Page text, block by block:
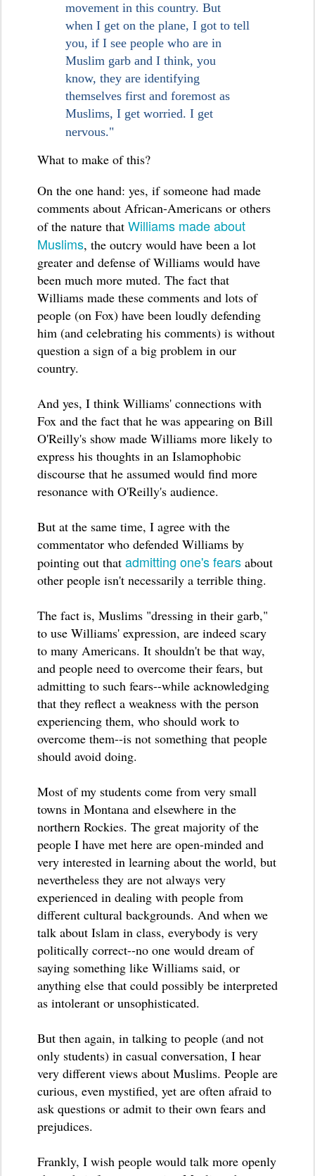
movement in this country. But
when I get on the plane, I got to tell
you, if I see people who are in
Muslim garb and I think, you
know, they are identifying
themselves first and foremost as
Muslims, I get worried. I get
nervous."
What to make of this?
On the one hand: yes, if someone had made
comments about African-Americans or others
of the nature that Williams made about
Muslims, the outcry would have been a lot
greater and defense of Williams would have
been much more muted. The fact that
Williams made these comments and lots of
people (on Fox) have been loudly defending
him (and celebrating his comments) is without
question a sign of a big problem in our
country.
And yes, I think Williams' connections with
Fox and the fact that he was appearing on Bill
O'Reilly's show made Williams more likely to
express his thoughts in an Islamophobic
discourse that he assumed would find more
resonance with O'Reilly's audience.
But at the same time, I agree with the
commentator who defended Williams by
pointing out that admitting one's fears about
other people isn't necessarily a terrible thing.
The fact is, Muslims "dressing in their garb,"
to use Williams' expression, are indeed scary
to many Americans. It shouldn't be that way,
and people need to overcome their fears, but
admitting to such fears--while acknowledging
that they reflect a weakness with the person
experiencing them, who should work to
overcome them--is not something that people
should avoid doing.
Most of my students come from very small
towns in Montana and elsewhere in the
northern Rockies. The great majority of the
people I have met here are open-minded and
very interested in learning about the world, but
nevertheless they are not always very
experienced in dealing with people from
different cultural backgrounds. And when we
talk about Islam in class, everybody is very
politically correct--no one would dream of
saying something like Williams said, or
anything else that could possibly be interpreted
as intolerant or unsophisticated.
But then again, in talking to people (and not
only students) in casual conversation, I hear
very different views about Muslims. People are
curious, even mystified, yet are often afraid to
ask questions or admit to their own fears and
prejudices.
Frankly, I wish people would talk more openly